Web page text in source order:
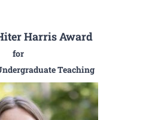
Harris Award
for
Teaching